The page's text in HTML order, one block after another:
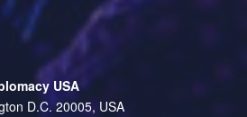
USA
D.C. 20005, USA